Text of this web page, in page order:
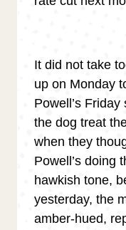
It did not take
up on Monday
Powell’s
the dog treat
when they
Powell’s doing
hawkish tone,
yesterday, the
amber-hued,